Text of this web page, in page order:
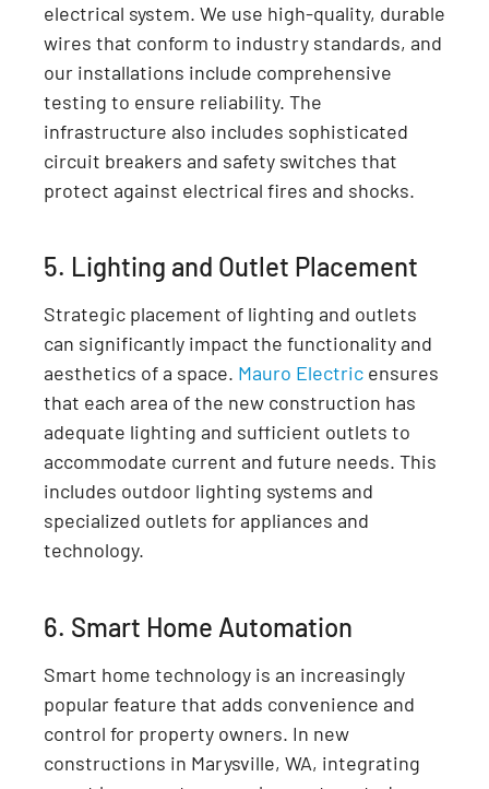
electrical system. We use high-quality, durable
wires that conform to industry standards, and
our installations include comprehensive
testing to ensure reliability. The
infrastructure also includes sophisticated
circuit breakers and safety switches that
protect against electrical fires and shocks.
5. Lighting and Outlet Placement
Strategic placement of lighting and outlets
can significantly impact the functionality and
aesthetics of a space. Mauro Electric ensures
that each area of the new construction has
adequate lighting and sufficient outlets to
accommodate current and future needs. This
includes outdoor lighting systems and
specialized outlets for appliances and
technology.
6. Smart Home Automation
Smart home technology is an increasingly
popular feature that adds convenience and
control for property owners. In new
constructions in Marysville, WA, integrating